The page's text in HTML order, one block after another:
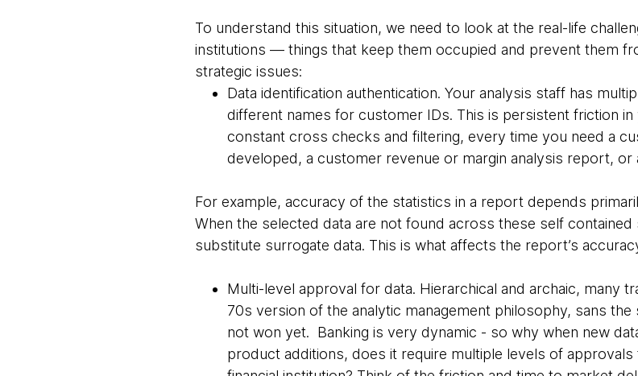
To understand this situation, we need to look at the real-life
institutions — things that keep them occupied and prevent them
strategic issues:
Data identification authentication. Your analysis staff has
different names for customer IDs. This is persistent friction
constant cross checks and filtering, every time you need a
developed, a customer revenue or margin analysis report,
For example, accuracy of the statistics in a report depends
When the selected data are not found across these self
substitute surrogate data. This is what affects the report’s
Multi-level approval for data. Hierarchical and archaic, many
70s version of the analytic management philosophy, sans
not won yet. Banking is very dynamic - so why when new
product additions, does it require multiple levels of